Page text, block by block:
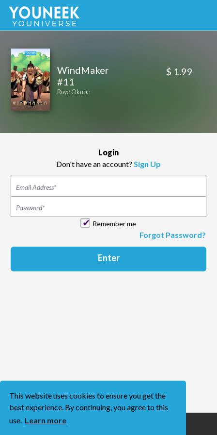
This website uses cookies to ensure you get the
best experience. By continuing, you agree to this
use. Learn more
WindMaker
#11
Roye Okupe
$ 1.99
Login
Don't have an account? Sign Up
Remember me
Forgot Password?